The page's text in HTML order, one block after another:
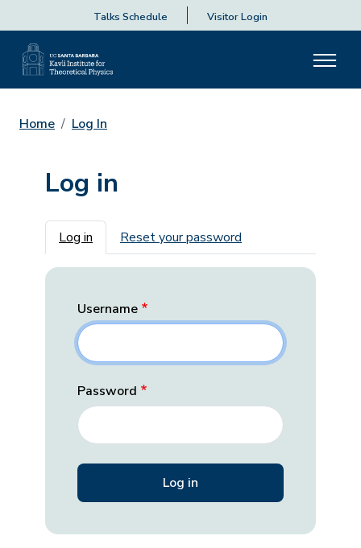
Talks Schedule Visitor Login
Home Log In
Log in
Primary tabs
Log in Reset your password
Username
Password